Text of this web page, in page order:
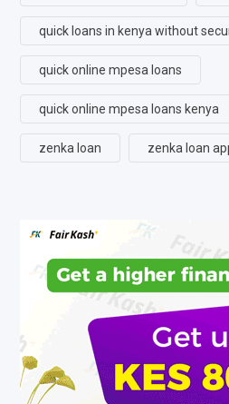
quick loans in kenya without
quick online mpesa loans
quick online mpesa loans kenya
zenka loan zenka loan